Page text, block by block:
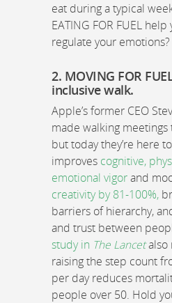
eat during a typical
EATING FOR FUEL
regulate your emotions?
2. MOVING FOR
inclusive walk.
Apple’s former CEO
made walking meetings
but today they’re here
improves cognitive,
emotional vigorand
creativity by 81-100%,
barriers of hierarchy,
and trust between
study in The Lancetalso
raising the step count
per day reduces
people over 50. Hold